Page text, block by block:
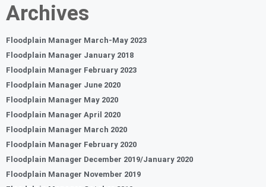
Archives
Floodplain Manager March-May 2023
Floodplain Manager January 2018
Floodplain Manager February 2023
Floodplain Manager June 2020
Floodplain Manager May 2020
Floodplain Manager April 2020
Floodplain Manager March 2020
Floodplain Manager February 2020
Floodplain Manager December 2019/January 2020
Floodplain Manager November 2019